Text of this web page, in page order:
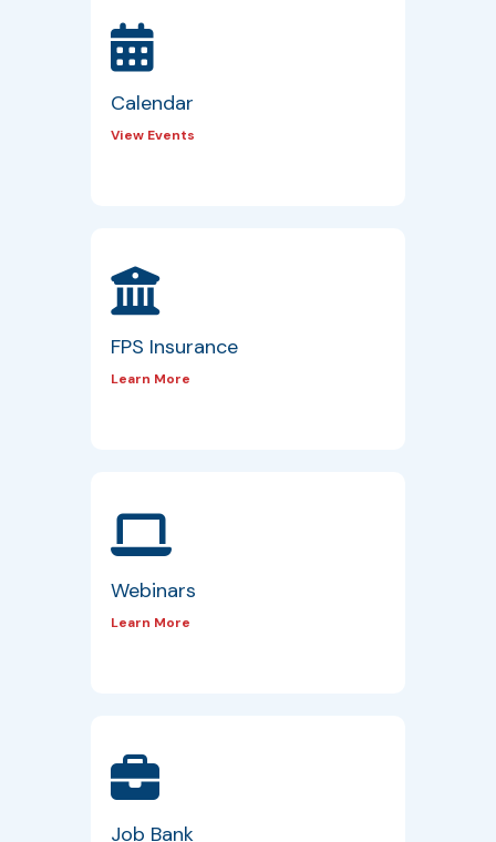
Calendar
View Events
FPS Insurance
Learn More
Webinars
Learn More
Job Bank